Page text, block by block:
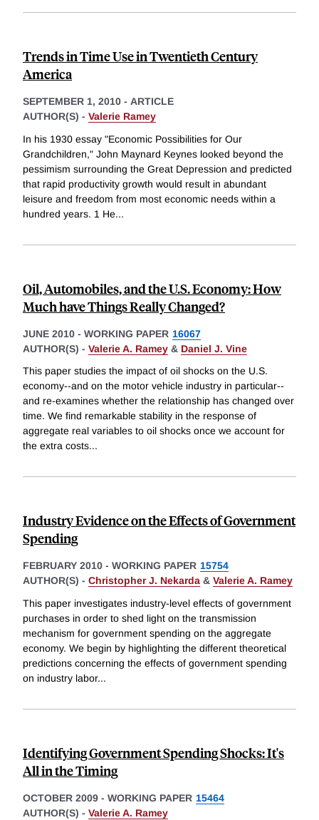
Trends in Time Use in Twentieth Century
America
SEPTEMBER 1, 2010 - ARTICLE
AUTHOR(S) - Valerie Ramey
In his 1930 essay "Economic Possibilities for Our
Grandchildren," John Maynard Keynes looked beyond the
pessimism surrounding the Great Depression and predicted
that rapid productivity growth would result in abundant
leisure and freedom from most economic needs within a
hundred years. 1 He...
Oil, Automobiles, and the U.S. Economy: How
Much have Things Really Changed?
JUNE 2010 - WORKING PAPER 16067
AUTHOR(S) - Valerie A. Ramey & Daniel J. Vine
This paper studies the impact of oil shocks on the U.S.
economy--and on the motor vehicle industry in particular--
and re-examines whether the relationship has changed over
time. We find remarkable stability in the response of
aggregate real variables to oil shocks once we account for
the extra costs...
Industry Evidence on the Effects of Government
Spending
FEBRUARY 2010 - WORKING PAPER 15754
AUTHOR(S) - Christopher J. Nekarda & Valerie A. Ramey
This paper investigates industry-level effects of government
purchases in order to shed light on the transmission
mechanism for government spending on the aggregate
economy. We begin by highlighting the different theoretical
predictions concerning the effects of government spending
on industry labor...
Identifying Government Spending Shocks: It's
All in the Timing
OCTOBER 2009 - WORKING PAPER 15464
AUTHOR(S) - Valerie A. Ramey